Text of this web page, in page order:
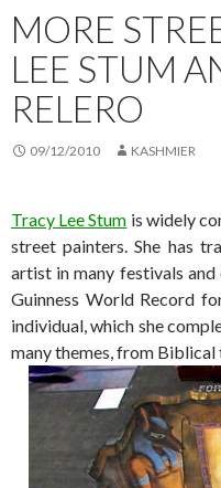
MORE
LEE STUM
RELERO
09/12/2010 KASHMIER
Tracy Lee Stum is widely
street painters. She has
artist in many festivals and
Guinness World Record
individual, which she
many themes, from Biblical